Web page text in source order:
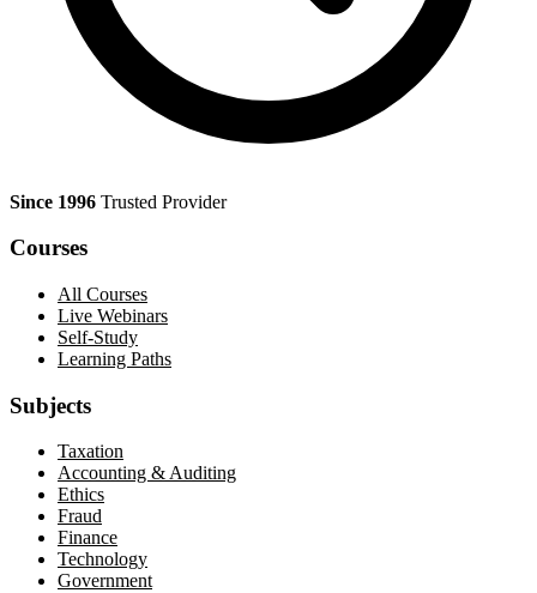
Since 1996 Trusted Provider
Courses
All Courses
Live Webinars
Self-Study
Learning Paths
Subjects
Taxation
Accounting & Auditing
Ethics
Fraud
Finance
Technology
Government